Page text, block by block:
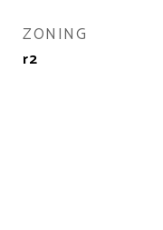
ZONING
r2